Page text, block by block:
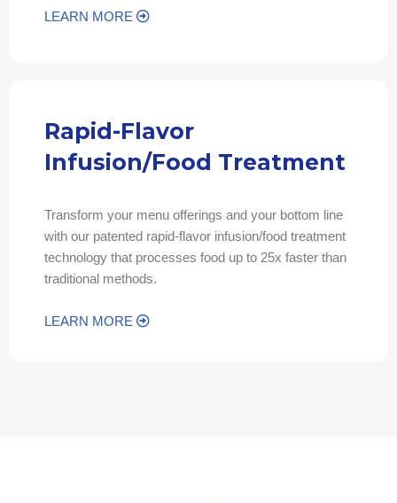
LEARN MORE
Rapid-Flavor
Infusion/Food Treatment
Transform your menu offerings and your bottom line
with our patented rapid-flavor infusion/food treatment
technology that processes food up to 25x faster than
traditional methods.
LEARN MORE